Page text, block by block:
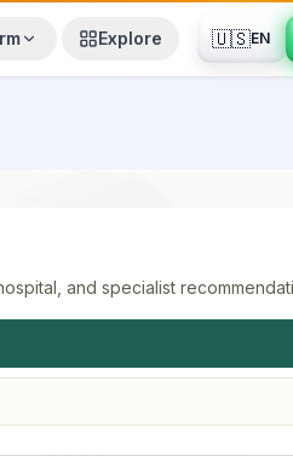
Explore 🇺🇸EN
and specialist